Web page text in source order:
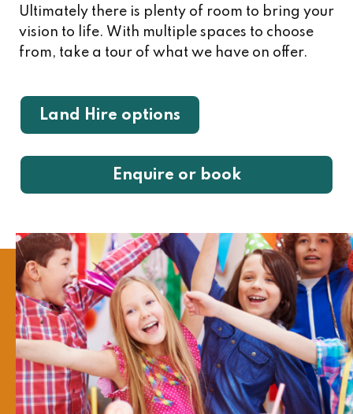
Ultimately there is plenty of room to bring your
vision to life. With multiple spaces to choose
from, take a tour of what we have on offer.
Land Hire options
Enquire or book